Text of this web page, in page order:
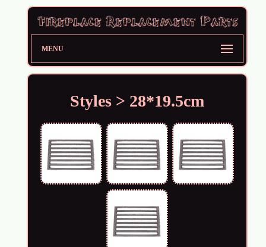
MENU
Styles > 28*19.5cm